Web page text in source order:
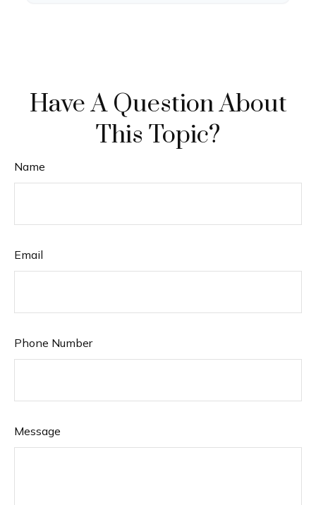
Have A Question About
This Topic?
Name
Email
Phone Number
Message